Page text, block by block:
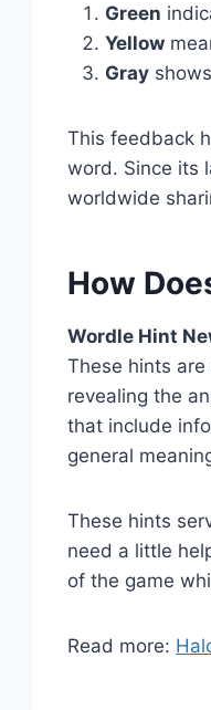
Green
Yellow
Gray
This feedback
word. Since its
worldwide
How
Wordle Hint
These hints
revealing the
that include
general
These hints
need a little
of the game
Read more: